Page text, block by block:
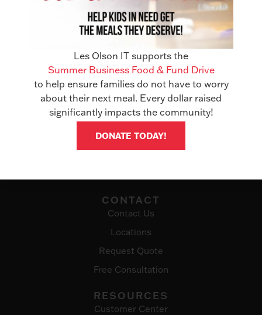
SOLUTIONS
Managed Services
IT Solutions
ABOUT
Awards
Events
CONTACT
Contact Us
Locations
Request Quote
Free Consultation
RESOURCES
Customer Center
Les Olson IT supports the
Summer Business Food & Fund Drive
to help ensure families do not have to worry
about their next meal. Every dollar raised
significantly impacts the community!
DONATE TODAY!